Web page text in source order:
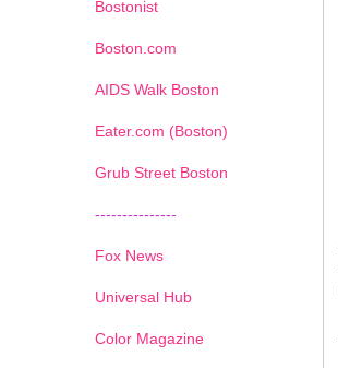
Bostonist
Boston.com
AIDS Walk Boston
Eater.com (Boston)
Grub Street Boston
---------------
Fox News
Universal Hub
Color Magazine